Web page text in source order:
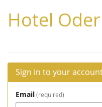
main
content
Hotel
Sign in to your
Email required